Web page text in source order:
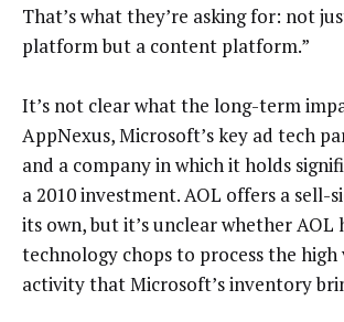
That’s what they’re asking for: not
platform but a content platform.”
It’s not clear what the long-term
AppNexus, Microsoft’s key ad tech
and a company in which it holds
a 2010 investment. AOL offers a sell-
its own, but it’s unclear whether AOL
technology chops to process the
activity that Microsoft’s inventory